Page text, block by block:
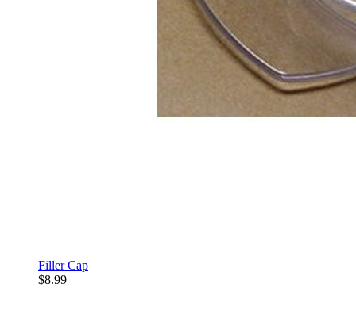
Filler Cap
$8.99